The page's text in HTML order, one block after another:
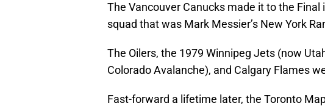
The Vancouver Canucks made it to the
squad that was Mark Messier’s New York
The Oilers, the 1979 Winnipeg Jets (now
Colorado Avalanche), and Calgary Flames
Fast-forward a lifetime later, the Toronto